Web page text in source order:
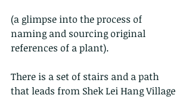
(a glimpse into the process of
naming and sourcing original
references of a plant).
There is a set of stairs and a path
that leads from Shek Lei Hang Village